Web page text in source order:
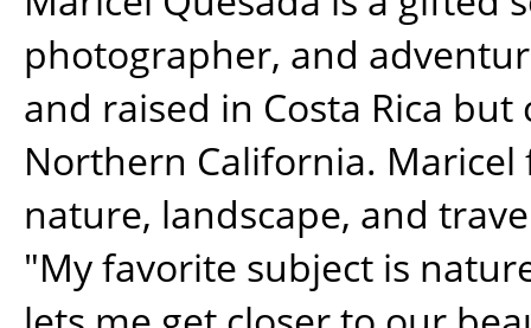
photographer, and
and raised in Costa Rica
Northern California. Maricel
nature, landscape, and
"My favorite subject is